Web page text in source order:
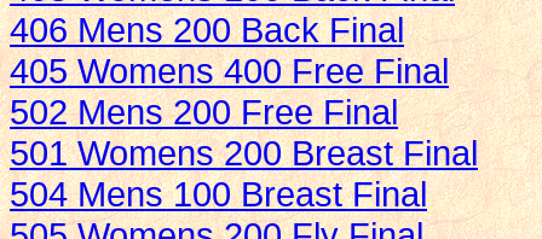
406 Mens 200 Back Final
405 Womens 400 Free Final
502 Mens 200 Free Final
501 Womens 200 Breast Final
504 Mens 100 Breast Final